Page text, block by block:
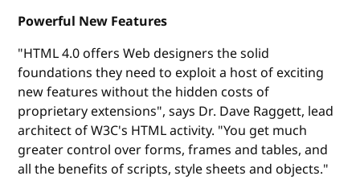
Powerful New Features
"HTML 4.0 offers Web designers the solid
foundations they need to exploit a host of exciting
new features without the hidden costs of
proprietary extensions", says Dr. Dave Raggett, lead
architect of W3C's HTML activity. "You get much
greater control over forms, frames and tables, and
all the benefits of scripts, style sheets and objects."